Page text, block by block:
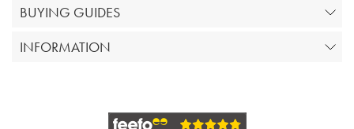
BUYING GUIDES
INFORMATION